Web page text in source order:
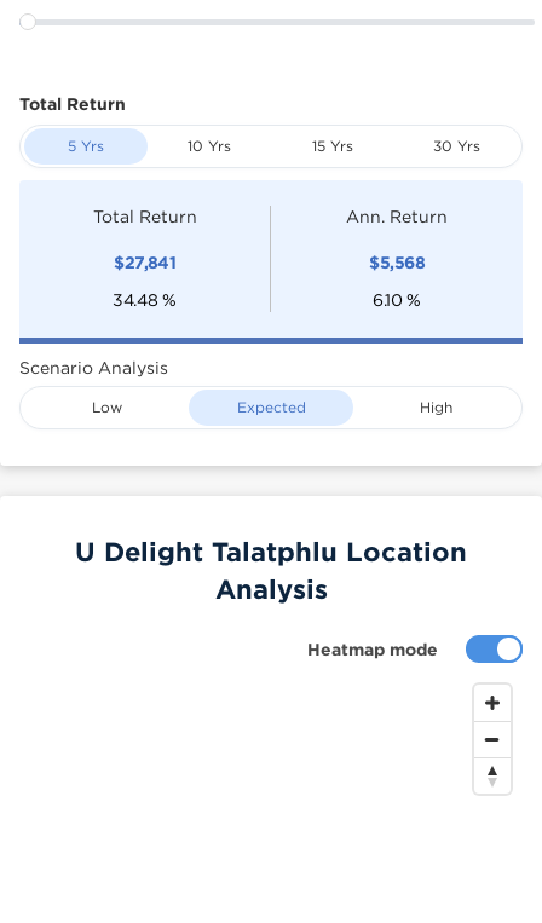
Total Return
5 Yrs 10 Yrs 15 Yrs 30 Yrs
Total Return
$27,841
34.48 %
Ann. Return
$5,568
6.10 %
Scenario Analysis
Low Expected High
Heatmap mode
U Delight Talatphlu Location
Analysis